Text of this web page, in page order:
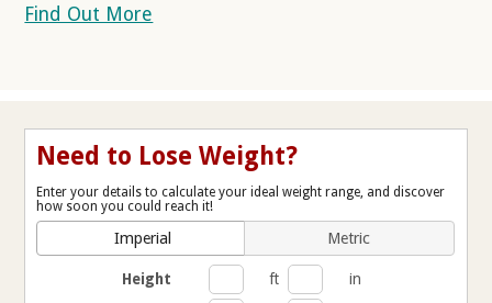
Find Out More
Need to Lose Weight?
Enter your details to calculate your ideal weight range, and discover
how soon you could reach it!
Imperial Metric
Height ft
in